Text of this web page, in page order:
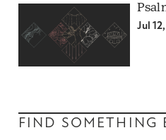
Jul
FIND SOMETHING